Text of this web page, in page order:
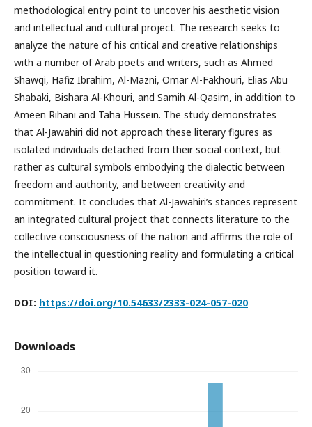
methodological entry point to uncover his aesthetic vision
and intellectual and cultural project. The research seeks to
analyze the nature of his critical and creative relationships
with a number of Arab poets and writers, such as Ahmed
Shawqi, Hafiz Ibrahim, Al-Mazni, Omar Al-Fakhouri, Elias Abu
Shabaki, Bishara Al-Khouri, and Samih Al-Qasim, in addition to
Ameen Rihani and Taha Hussein. The study demonstrates
that Al-Jawahiri did not approach these literary figures as
isolated individuals detached from their social context, but
rather as cultural symbols embodying the dialectic between
freedom and authority, and between creativity and
commitment. It concludes that Al-Jawahiri’s stances represent
an integrated cultural project that connects literature to the
collective consciousness of the nation and affirms the role of
the intellectual in questioning reality and formulating a critical
position toward it.
DOI: https://doi.org/10.54633/2333-024-057-020
Downloads